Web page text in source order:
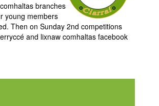
branches
young members
Then on Sunday 2nd competitions
and lixnaw comhaltas facebook